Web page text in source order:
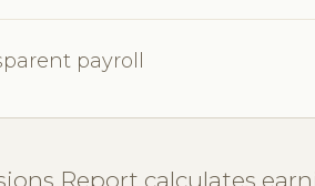
payroll
Report calculates